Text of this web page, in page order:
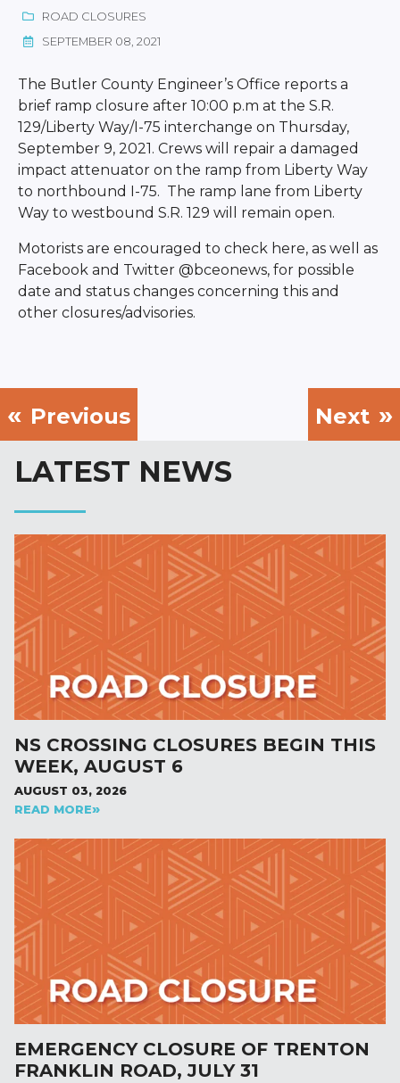
ROAD CLOSURES
SEPTEMBER 08, 2021
The Butler County Engineer’s Office reports a
brief ramp closure after 10:00 p.m at the S.R.
129/Liberty Way/I-75 interchange on Thursday,
September 9, 2021. Crews will repair a damaged
impact attenuator on the ramp from Liberty Way
to northbound I-75. The ramp lane from Liberty
Way to westbound S.R. 129 will remain open.
Motorists are encouraged to check here, as well as
Facebook and Twitter @bceonews, for possible
date and status changes concerning this and
other closures/advisories.
Previous Next
LATEST NEWS
NS CROSSING CLOSURES BEGIN THIS
WEEK, AUGUST 6
AUGUST 03, 2026
READ MORE
EMERGENCY CLOSURE OF TRENTON
FRANKLIN ROAD, JULY 31